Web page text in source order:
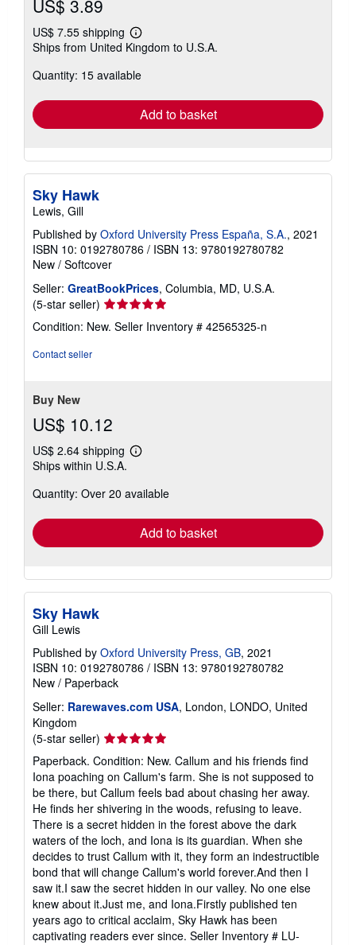
US$ 3.89
US$ 7.55 shipping
Learn
more
shipping
Ships from United Kingdom to U.S.A.
Quantity: 15 available
Add to basket
Sky Hawk
Lewis, Gill
Published by Oxford University Press España, S.A., 2021
ISBN 10: 0192780786 / ISBN 13: 9780192780782
New / Softcover
Seller: GreatBookPrices, Columbia, MD, U.S.A.
(5-star seller) Seller
rating
5
Condition: New. Seller Inventory # 42565325-n
Contact seller
Buy New
US$ 10.12
US$ 2.64 shipping
Learn
shipping
Ships within U.S.A.
Quantity: Over 20 available
Add to basket
Sky Hawk
Gill Lewis
Published by Oxford University Press, GB, 2021
ISBN 10: 0192780786 / ISBN 13: 9780192780782
New / Paperback
Seller: Rarewaves.com USA, London, LONDO, United
Kingdom
(5-star seller) Seller
rating
5
out
of
5
stars
Paperback. Condition: New. Callum and his friends find
Iona poaching on Callum's farm. She is not supposed to
be there, but Callum feels bad about chasing her away.
He finds her shivering in the woods, refusing to leave.
There is a secret hidden in the forest above the dark
waters of the loch, and Iona is its guardian. When she
decides to trust Callum with it, they form an indestructible
bond that will change Callum's world forever.And then I
saw it.I saw the secret hidden in our valley. No one else
knew about it.Just me, and Iona.Firstly published ten
years ago to critical acclaim, Sky Hawk has been
captivating readers ever since. Seller Inventory # LU-